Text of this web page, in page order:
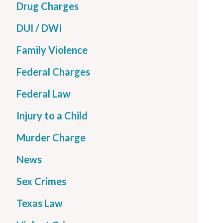
Drug Charges
DUI / DWI
Family Violence
Federal Charges
Federal Law
Injury to a Child
Murder Charge
News
Sex Crimes
Texas Law